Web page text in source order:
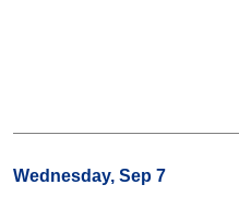
Wednesday, Sep 7